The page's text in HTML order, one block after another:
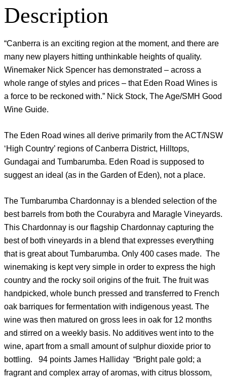
Description
“Canberra is an exciting region at the moment, and there are
many new players hitting unthinkable heights of quality.
Winemaker Nick Spencer has demonstrated – across a
whole range of styles and prices – that Eden Road Wines is
a force to be reckoned with.” Nick Stock, The Age/SMH Good
Wine Guide.
The Eden Road wines all derive primarily from the ACT/NSW
‘High Country’ regions of Canberra District, Hilltops,
Gundagai and Tumbarumba. Eden Road is supposed to
suggest an ideal (as in the Garden of Eden), not a place.
The Tumbarumba Chardonnay is a blended selection of the
best barrels from both the Courabyra and Maragle Vineyards.
This Chardonnay is our flagship Chardonnay capturing the
best of both vineyards in a blend that expresses everything
that is great about Tumbarumba. Only 400 cases made. The
winemaking is kept very simple in order to express the high
country and the rocky soil origins of the fruit. The fruit was
handpicked, whole bunch pressed and transferred to French
oak barriques for fermentation with indigenous yeast. The
wine was then matured on gross lees in oak for 12 months
and stirred on a weekly basis. No additives went into to the
wine, apart from a small amount of sulphur dioxide prior to
bottling. 94 points James Halliday “Bright pale gold; a
fragrant and complex array of aromas, with citrus blossom,